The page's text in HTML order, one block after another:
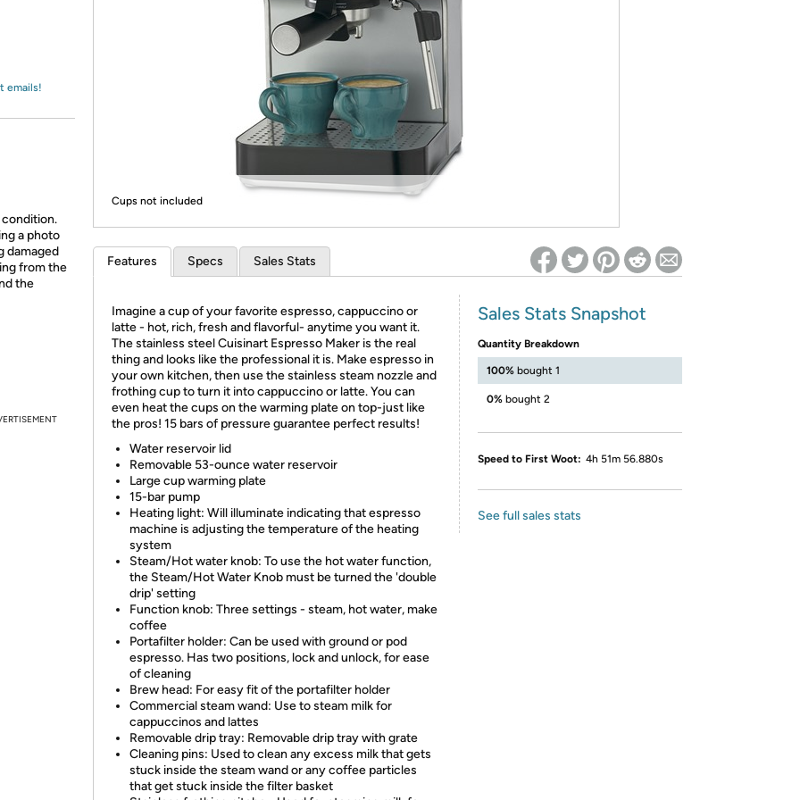
*Re-login required on Woot! for benefits to take effect
emails!
condition.
a photo
damaged
from the
the
Cups not included
Features Specs Sales Stats
Imagine a cup of your favorite espresso, cappuccino or
latte - hot, rich, fresh and flavorful- anytime you want it.
The stainless steel Cuisinart Espresso Maker is the real
thing and looks like the professional it is. Make espresso in
your own kitchen, then use the stainless steam nozzle and
frothing cup to turn it into cappuccino or latte. You can
even heat the cups on the warming plate on top-just like
the pros! 15 bars of pressure guarantee perfect results!
Water reservoir lid
Removable 53-ounce water reservoir
Large cup warming plate
15-bar pump
Heating light: Will illuminate indicating that espresso
machine is adjusting the temperature of the heating
system
Steam/Hot water knob: To use the hot water function,
the Steam/Hot Water Knob must be turned the 'double
drip' setting
Function knob: Three settings - steam, hot water, make
coffee
Portafilter holder: Can be used with ground or pod
espresso. Has two positions, lock and unlock, for ease
of cleaning
Brew head: For easy fit of the portafilter holder
Commercial steam wand: Use to steam milk for
cappuccinos and lattes
Removable drip tray: Removable drip tray with grate
Cleaning pins: Used to clean any excess milk that gets
stuck inside the steam wand or any coffee particles
that get stuck inside the filter basket
Sales Stats Snapshot
Quantity Breakdown
100% bought 1
0% bought 2
Speed to First Woot: 4h 51m 56.880s
See full sales stats